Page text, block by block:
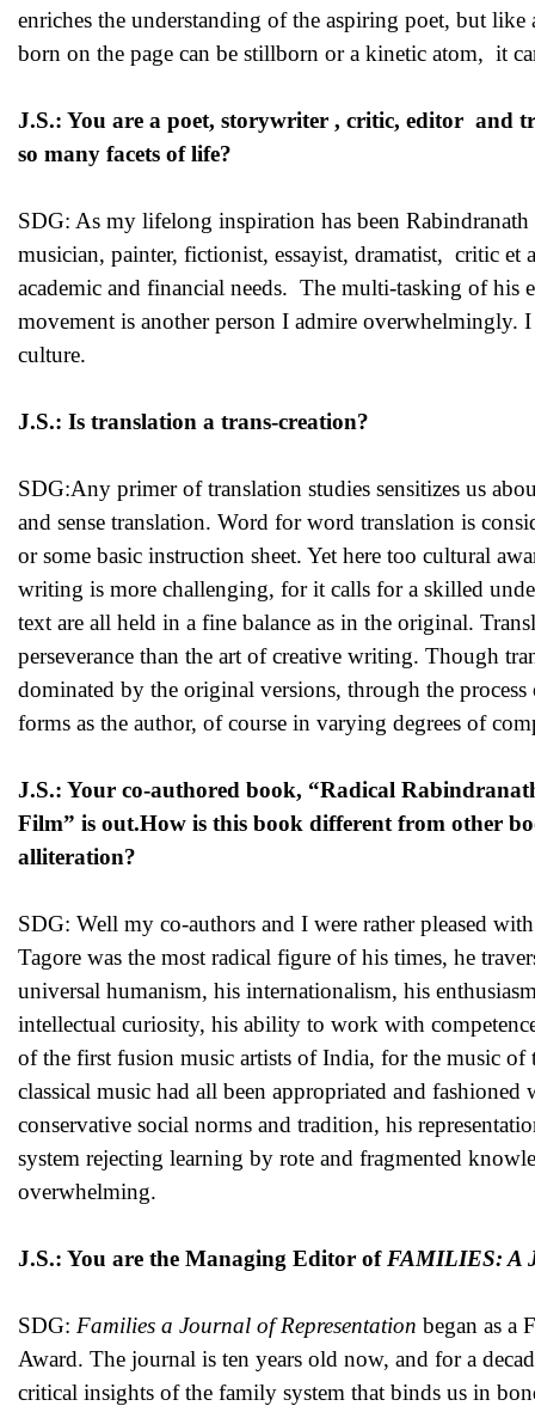
enriches the understanding of the aspiring poet, but
born on the page can be stillborn or a kinetic atom, it
J.S.: You are a poet, storywriter , critic, editor and
so many facets of life?
SDG: As my lifelong inspiration has been
musician, painter, fictionist, essayist, dramatist, critic
academic and financial needs. The multi-tasking of his
movement is another person I admire overwhelmingly.
culture.
J.S.: Is translation a trans-creation?
SDG:Any primer of translation studies sensitizes us
and sense translation. Word for word translation is
or some basic instruction sheet. Yet here too cultural
writing is more challenging, for it calls for a skilled
text are all held in a fine balance as in the original.
perseverance than the art of creative writing. Though
dominated by the original versions, through the
forms as the author, of course in varying degrees of
J.S.: Your co-authored book, “Radical
Film” is out.How is this book different from other
alliteration?
SDG: Well my co-authors and I were rather pleased
Tagore was the most radical figure of his times, he
universal humanism, his internationalism, his
intellectual curiosity, his ability to work with
of the first fusion music artists of India, for the music
classical music had all been appropriated and
conservative social norms and tradition, his
system rejecting learning by rote and fragmented
overwhelming.
J.S.: You are the Managing Editor of FAMILIES: A
SDG: Families a Journal of Representation began as a
Award. The journal is ten years old now, and for a
critical insights of the family system that binds us in